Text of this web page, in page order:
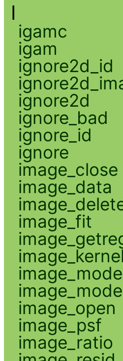
I
igamc
igam
ignore2d_id
ignore2d
ignore_bad
ignore_id
ignore
image_close
image_data
image_fit
image_open
image_psf
image_ratio